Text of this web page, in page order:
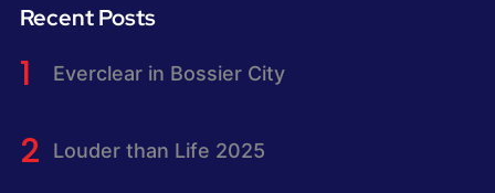
Recent Posts
Everclear in Bossier City
Louder than Life 2025